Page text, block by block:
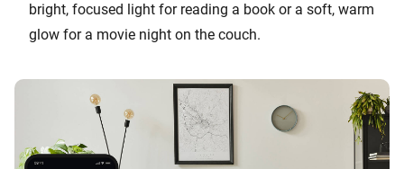
bright, focused light for reading a book or a soft, warm
glow for a movie night on the couch.